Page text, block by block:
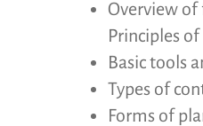
Overview
Principles
Basic tools
Types of
Forms of